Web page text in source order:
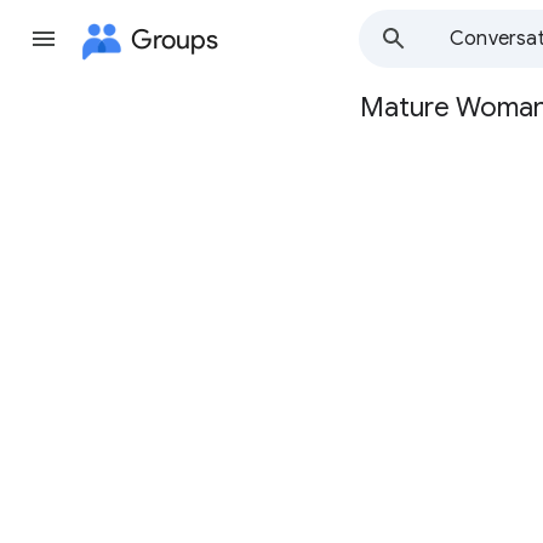
Groups
Group
Mature